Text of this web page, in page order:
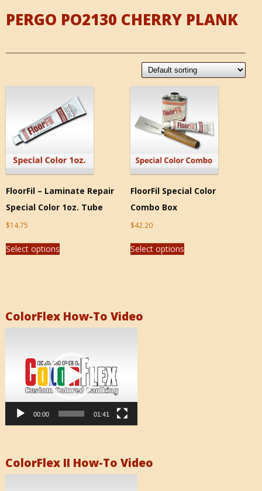
PERGO PO2130 CHERRY PLANK
FloorFil – Laminate Repair
Special Color 1oz. Tube
$14.75
Select options
FloorFil Special Color
Combo Box
$42.20
Select options
ColorFlex How-To Video
00:00 01:41
ColorFlex II How-To Video